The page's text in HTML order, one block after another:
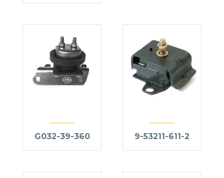
G032-39-360 9-53211-611-2